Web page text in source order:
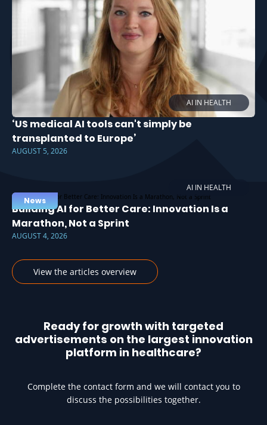
AI IN HEALTH
‘US medical AI tools can't simply be
transplanted to Europe’
AUGUST 5, 2026
AI IN HEALTH
News
Building AI for Better Care: Innovation Is a
Marathon, Not a Sprint
AUGUST 4, 2026
View the articles overview
Ready for growth with targeted
advertisements on the largest innovation
platform in healthcare?
Complete the contact form and we will contact you to
discuss the possibilities together.